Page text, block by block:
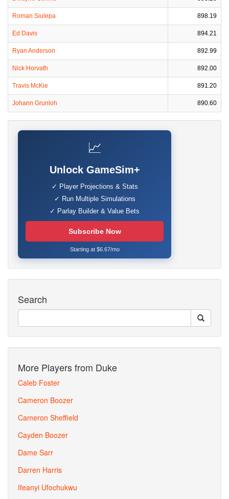
Roman Siulepa 898.19
Ed Davis 894.21
Ryan Anderson 892.99
Nick Horvath 892.00
Travis McKie 891.20
Johann Grunloh 890.60
📈
Unlock GameSim+
✓ Player Projections & Stats
✓ Run Multiple Simulations
✓ Parlay Builder & Value Bets
Subscribe Now
Starting at $6.67/mo
Search
More Players from Duke
Caleb Foster
Cameron Boozer
Cameron Sheffield
Cayden Boozer
Dame Sarr
Darren Harris
Ifeanyi Ufochukwu